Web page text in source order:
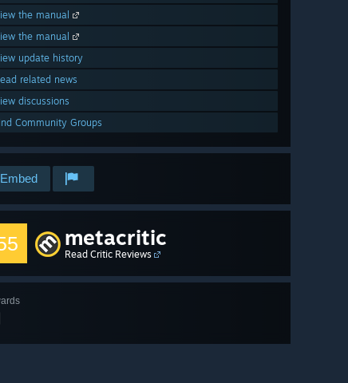
the manual
the manual
update history
related news
discussions
Community Groups
Embed
metacritic
Read Critic Reviews